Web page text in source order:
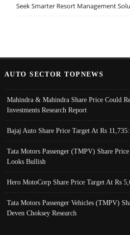
Seek Smarter Resort Management
AUTO SECTOR TOPNEWS
Mahindra & Mahindra Share Price Could
Investments Research Report
Bajaj Auto Share Price Target At Rs
Tata Motors Passenger (TMPV) Share
Looks Bullish
Hero MotoCorp Share Price Target At Rs
Tata Motors Passenger Vehicles (TMPV)
Deven Choksey Research